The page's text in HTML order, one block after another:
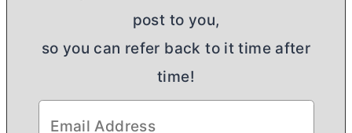
post to you,
so you can refer back to it time after
time!